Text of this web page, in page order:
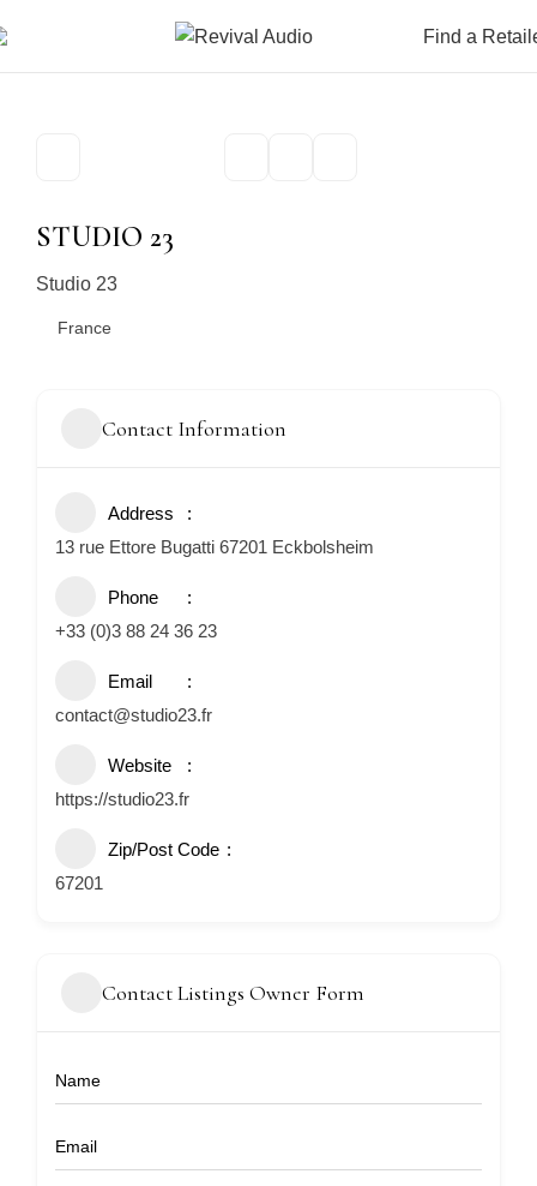
Find a
STUDIO 23
Studio 23
France
Contact Information
Address
13 rue Ettore Bugatti 67201 Eckbolsheim
Phone
+33 (0)3 88 24 36 23
Email
contact@studio23.fr
Website
https://studio23.fr
Zip/Post Code
67201
Contact Listings Owner Form